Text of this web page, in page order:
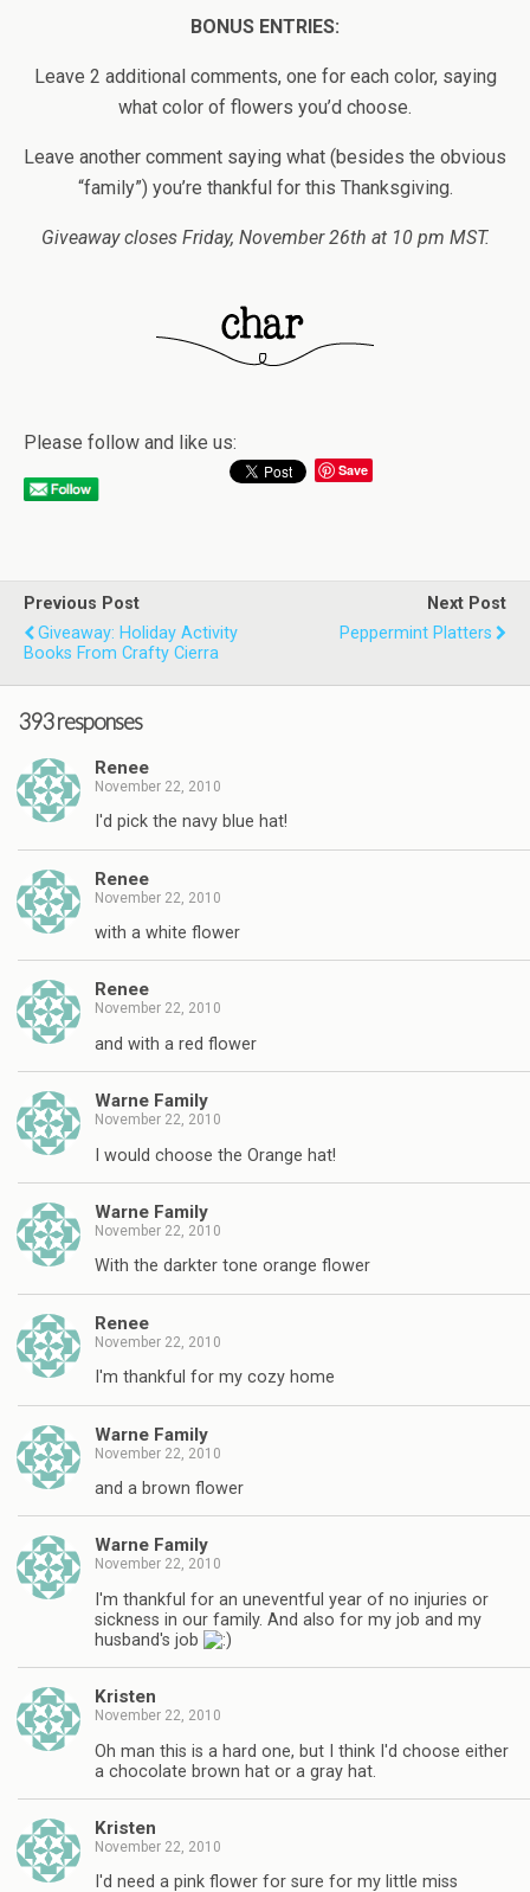
BONUS ENTRIES:
Leave 2 additional comments, one for each color, saying
what color of flowers you’d choose.
Leave another comment saying what (besides the obvious
“family”) you’re thankful for this Thanksgiving.
Giveaway closes Friday, November 26th at 10 pm MST.
Please follow and like us:
Save
Previous Post
Giveaway: Holiday Activity
Books From Crafty Cierra
Next Post
Peppermint Platters
393 responses
Renee
November 22, 2010
I'd pick the navy blue hat!
Renee
November 22, 2010
with a white flower
Renee
November 22, 2010
and with a red flower
Warne Family
November 22, 2010
I would choose the Orange hat!
Warne Family
November 22, 2010
With the darkter tone orange flower
Renee
November 22, 2010
I'm thankful for my cozy home
Warne Family
November 22, 2010
and a brown flower
Warne Family
November 22, 2010
I'm thankful for an uneventful year of no injuries or
sickness in our family. And also for my job and my
husband's job
Kristen
November 22, 2010
Oh man this is a hard one, but I think I'd choose either
a chocolate brown hat or a gray hat.
Kristen
November 22, 2010
I'd need a pink flower for sure for my little miss